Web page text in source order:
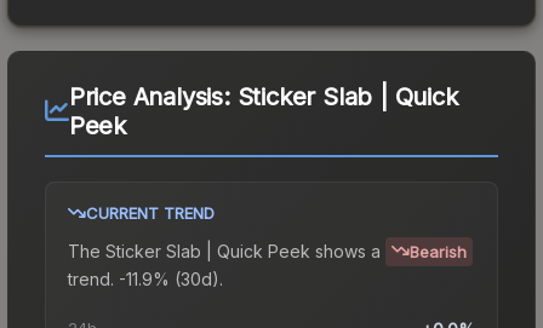
Price Analysis: Sticker Slab | Quick
Peek
CURRENT TREND
The Sticker Slab | Quick Peek shows a Bearish
trend. -11.9% (30d).